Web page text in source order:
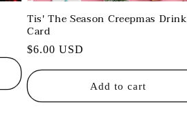
Tis' The Season Creepmas Drink
Card
Regular
$6.00 USD
Add to cart